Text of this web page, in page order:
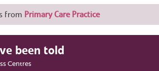
from Primary Care Practice
been told
Centres